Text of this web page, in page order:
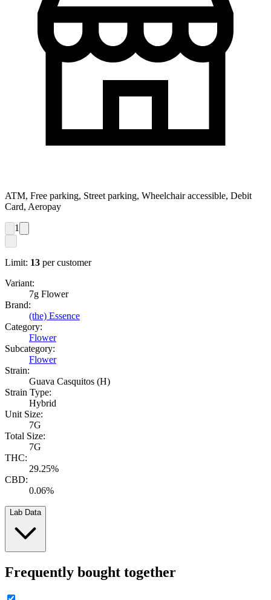
ATM, Free parking, Street parking, Wheelchair accessible, Debit
Card, Aeropay
1
Limit: 13 per customer
Variant:
7g Flower
Brand:
(the) Essence
Category:
Flower
Subcategory:
Flower
Strain:
Guava Casquitos (H)
Strain Type:
Hybrid
Unit Size:
7G
Total Size:
7G
THC:
29.25%
CBD:
0.06%
Lab Data
Frequently bought together